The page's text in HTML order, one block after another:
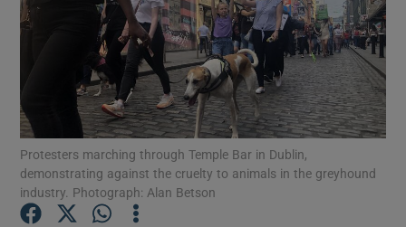
Show Motors sub sections
Show Podcasts sub sections
Protesters marching through Temple Bar in Dublin,
demonstrating against the cruelty to animals in the greyhound
industry. Photograph: Alan Betson